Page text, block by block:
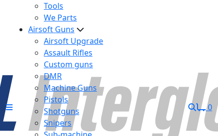
Tools
We Parts
Airsoft Guns
Airsoft Upgrade
Assault Rifles
Custom guns
DMR
Machine Guns
Pistols
Shotguns
Snipers
0